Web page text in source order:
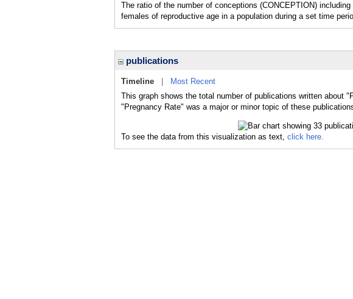
The ratio of the number of conceptions (CONCEPTION)
females of reproductive age in a population during a set time
publications
Timeline
Most Recent
This graph shows the total number of publications written about
"Pregnancy Rate" was a major or minor topic of these
To see the data from this visualization as text, click here.